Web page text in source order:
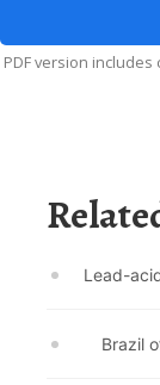
PDF version includes complete article with source references. Suitable for
Lead-
Brazil